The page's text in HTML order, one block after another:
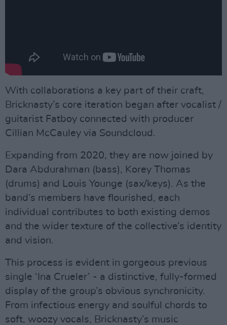
With collaborations a key part of their craft,
Bricknasty’s core iteration began after vocalist /
guitarist Fatboy connected with producer
Cillian McCauley via Soundcloud.
Expanding from 2020, they are now joined by
Dara Abdurahman (bass), Korey Thomas
(drums) and Louis Younge (sax/keys). As the
band’s members have flourished, each
individual contributes to both existing demos
and the wider texture of the collective’s identity
and vision.
This process is evident in gorgeous previous
single ‘Ina Crueler’ - a distinctive, fully-formed
display of the group’s obvious synchronicity.
From infectious energy and soulful chords to
soft, woozy vocals, Bricknasty’s music